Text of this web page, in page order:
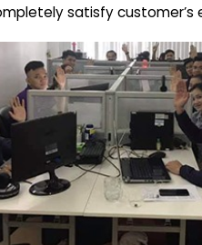
satisfy customer’s